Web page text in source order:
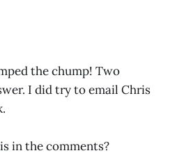
the chump! Two
I did try to email Chris
in the comments?